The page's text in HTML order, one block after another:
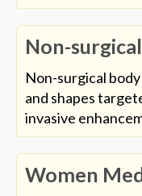
Non-
Non-surgical
and shapes
invasive
Women